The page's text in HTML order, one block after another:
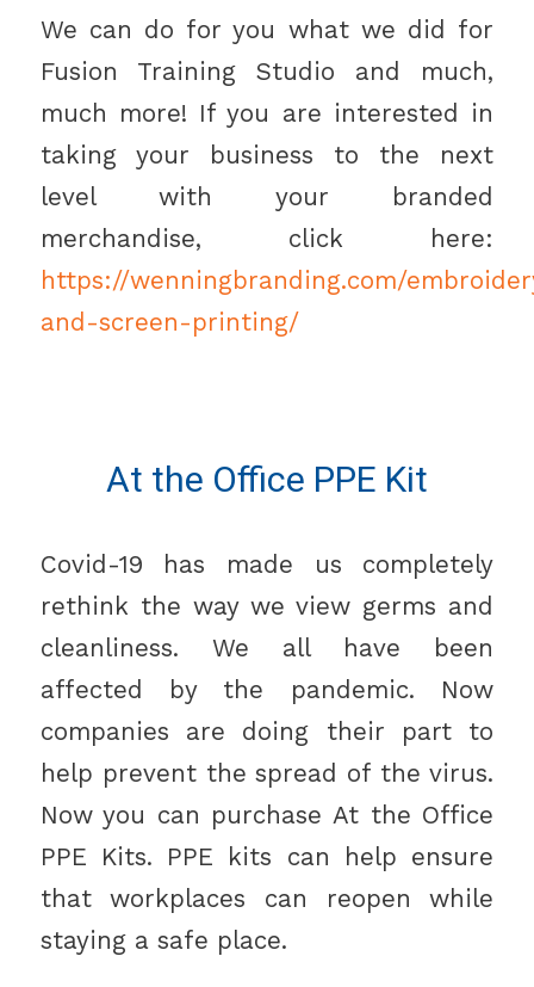
We can do for you what we did for
Fusion Training Studio and much,
much more! If you are interested in
taking your business to the next
level with your branded
merchandise, click here:
https://wenningbranding.com/
and-screen-printing/
At the Office PPE Kit
Covid-19 has made us completely
rethink the way we view germs and
cleanliness. We all have been
affected by the pandemic. Now
companies are doing their part to
help prevent the spread of the virus.
Now you can purchase At the Office
PPE Kits. PPE kits can help ensure
that workplaces can reopen while
staying a safe place.